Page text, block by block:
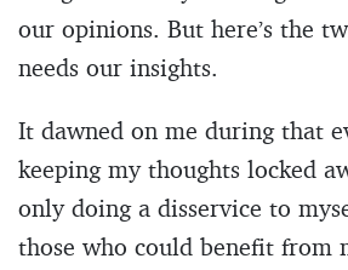
our opinions. But here’s the
needs our insights.
It dawned on me during that
keeping my thoughts locked
only doing a disservice to
those who could benefit from